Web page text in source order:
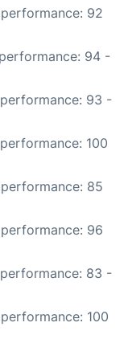
92
94 -
93 -
100
85
96
83 -
100